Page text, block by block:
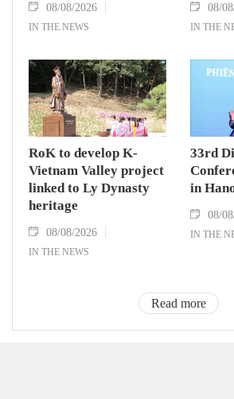
08/08/2026
IN THE NEWS
08/
IN THE
RoK to develop K-
Vietnam Valley project
linked to Ly Dynasty
heritage
08/08/2026
IN THE NEWS
33rd
in
08/
IN THE
Read more